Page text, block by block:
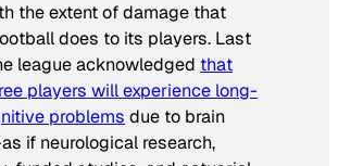
the extent of damage that
does to its players. Last
league acknowledged that
players will experience long-
problems due to brain
if neurological research,